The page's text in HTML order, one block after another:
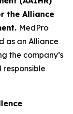
the Alliance
MedPro
as an Alliance
the company’s